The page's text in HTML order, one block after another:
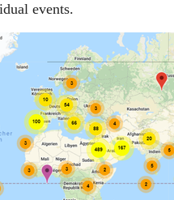
events.